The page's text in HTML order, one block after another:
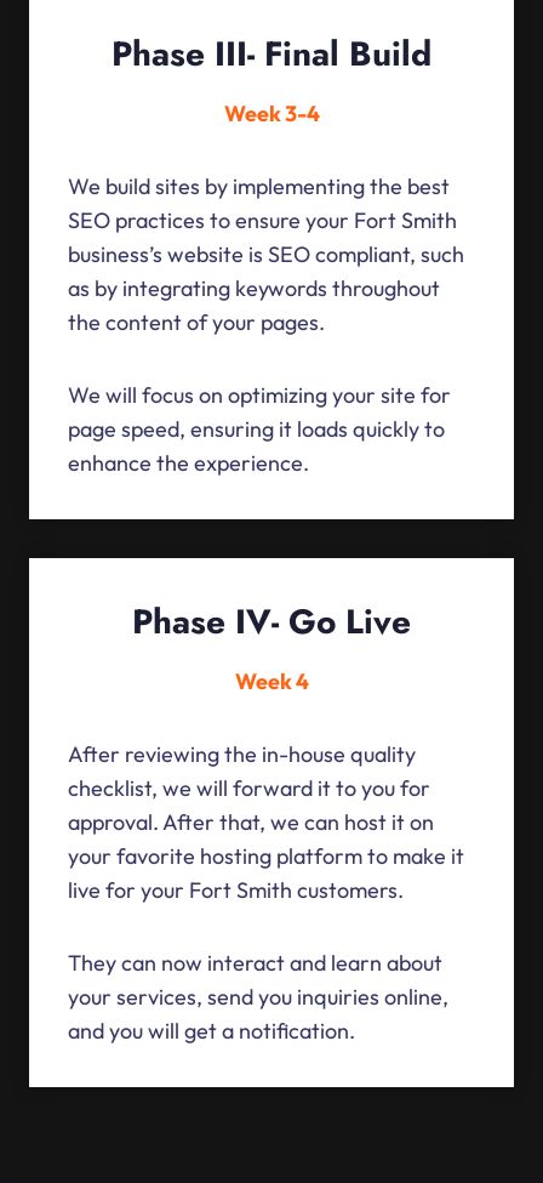
Phase III- Final Build
Week 3-4
We build sites by implementing the best
SEO practices to ensure your Fort Smith
business’s website is SEO compliant, such
as by integrating keywords throughout
the content of your pages.
We will focus on optimizing your site for
page speed, ensuring it loads quickly to
enhance the experience.
Phase IV- Go Live
Week 4
After reviewing the in-house quality
checklist, we will forward it to you for
approval. After that, we can host it on
your favorite hosting platform to make it
live for your Fort Smith customers.
They can now interact and learn about
your services, send you inquiries online,
and you will get a notification.